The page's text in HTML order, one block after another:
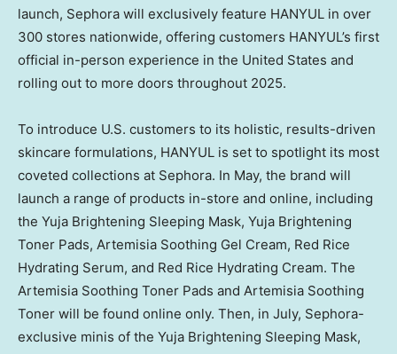
launch, Sephora will exclusively feature HANYUL in over
300 stores nationwide, offering customers HANYUL’s first
official in-person experience in the United States and
rolling out to more doors throughout 2025.
To introduce U.S. customers to its holistic, results-driven
skincare formulations, HANYUL is set to spotlight its most
coveted collections at Sephora. In May, the brand will
launch a range of products in-store and online, including
the Yuja Brightening Sleeping Mask, Yuja Brightening
Toner Pads, Artemisia Soothing Gel Cream, Red Rice
Hydrating Serum, and Red Rice Hydrating Cream. The
Artemisia Soothing Toner Pads and Artemisia Soothing
Toner will be found online only. Then, in July, Sephora-
exclusive minis of the Yuja Brightening Sleeping Mask,